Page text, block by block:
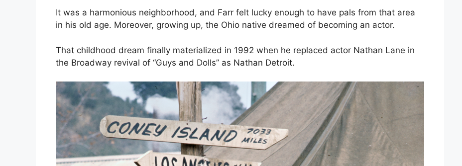
It was a harmonious neighborhood, and Farr felt lucky enough to have pals from that area
in his old age. Moreover, growing up, the Ohio native dreamed of becoming an actor.
That childhood dream finally materialized in 1992 when he replaced actor Nathan Lane in
the Broadway revival of “Guys and Dolls” as Nathan Detroit.